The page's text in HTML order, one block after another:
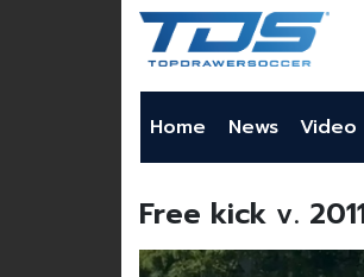
Home News Video
Free kick v.